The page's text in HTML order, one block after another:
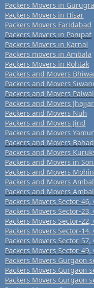
Packers Movers in
Packers Movers in Hisar
Packers Movers Faridabad
Packers Movers in Panipat
Packers Movers in Karnal
Packers movers in Ambala
Packers Movers in Rohtak
Packers and Movers
Packers and Movers
Packers and Movers Palwal
Packers and Movers Jhajjar
Packers and Movers Nuh
Packers and Movers Jind
Packers and Movers
Packers and Movers
Packers and Movers
Packers and Movers in
Packers and Movers
Packers and Movers
Packers and Movers
Packers Movers Sector-46,
Packers Movers Sector-23,
Packers Movers Sector-22,
Packers Movers Sector-14,
Packers Movers Sector-57,
Packers Movers Sector-49,
Packers Movers Gurgaon
Packers Movers Gurgaon
Packers Movers Gurgaon